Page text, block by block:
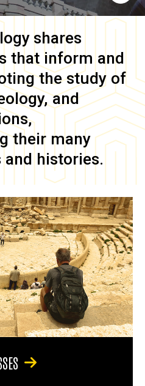
shares
that inform and
the study of
and
their many
histories.